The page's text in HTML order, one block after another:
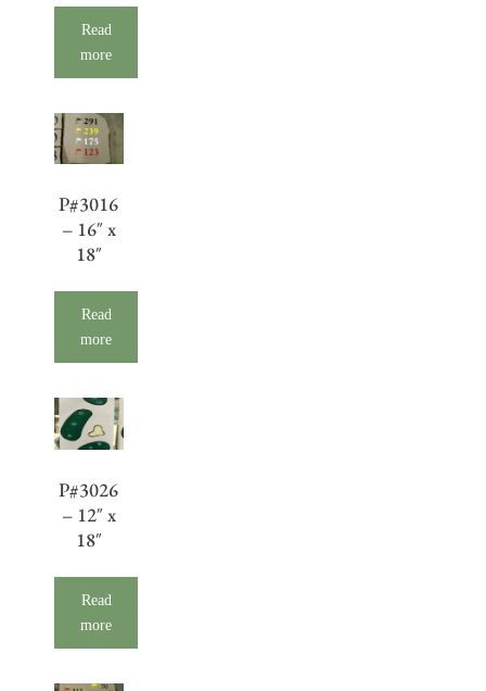
Read
more
P#3016
– 16″ x
18″
Read
more
P#3026
– 12″ x
18″
Read
more